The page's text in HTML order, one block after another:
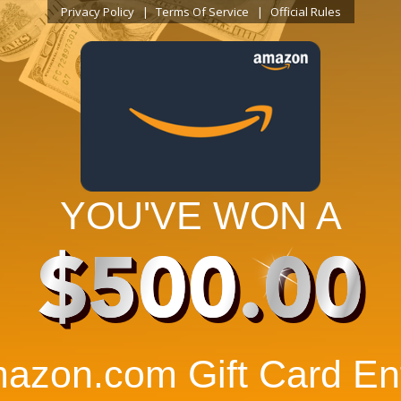
Privacy Policy Terms Of Service Official Rules
YOU'VE WON A
$500.00
Gift Card